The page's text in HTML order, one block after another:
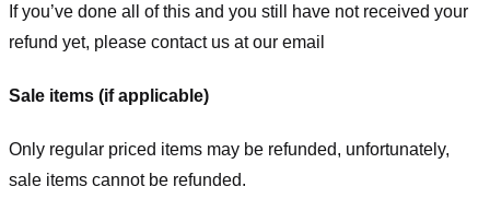
If you’ve done all of this and you still have not received your
refund yet, please contact us at our email
Sale items (if applicable)
Only regular priced items may be refunded, unfortunately,
sale items cannot be refunded.